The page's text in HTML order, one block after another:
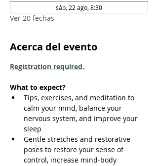
sáb, 22 ago, 8:30
Ver 20 fechas
Acerca del evento
Registration required.
What to expect?
Tips, exercises, and meditation to
calm your mind, balance your
nervous system, and improve your
sleep
Gentle stretches and restorative
poses to restore your sense of
control, increase mind-body